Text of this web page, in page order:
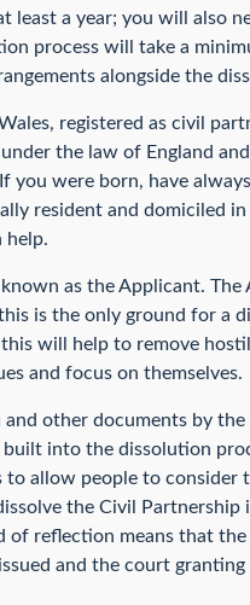
least a year; you will also
process will take a
alongside the
registered as civil
the law of England
were born, have
resident and domiciled in
help.
as the Applicant. The
is the only ground for a
this will help to remove
and focus on themselves.
other documents by the
built into the dissolution
allow people to consider
the Civil Partnership
of reflection means that the
and the court granting